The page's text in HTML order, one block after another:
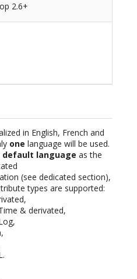
2.6+
in English, French and
one language will be used.
default language as the
(see dedicated section),
types are supported:
& derivated,